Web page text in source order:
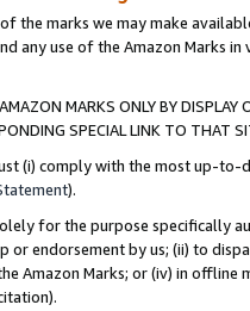
the marks we may make
any use of the Amazon Marks
MARKS ONLY BY
SPECIAL LINK TO THAT
(i) comply with the most up-
).
for the purpose specifically
or endorsement by us; (ii) to
Amazon Marks; or (iv) in offline